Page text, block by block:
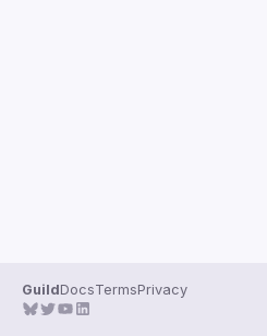
GuildDocsTermsPrivacy